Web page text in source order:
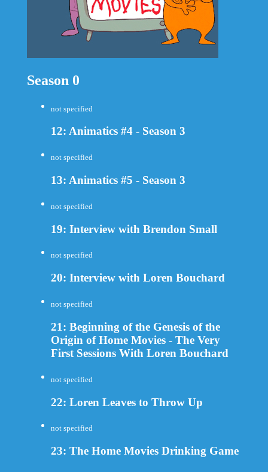
Season 0
not specified
12: Animatics #4 - Season 3
not specified
13: Animatics #5 - Season 3
not specified
19: Interview with Brendon Small
not specified
20: Interview with Loren Bouchard
not specified
21: Beginning of the Genesis of the
Origin of Home Movies - The Very
First Sessions With Loren Bouchard
not specified
22: Loren Leaves to Throw Up
not specified
23: The Home Movies Drinking Game